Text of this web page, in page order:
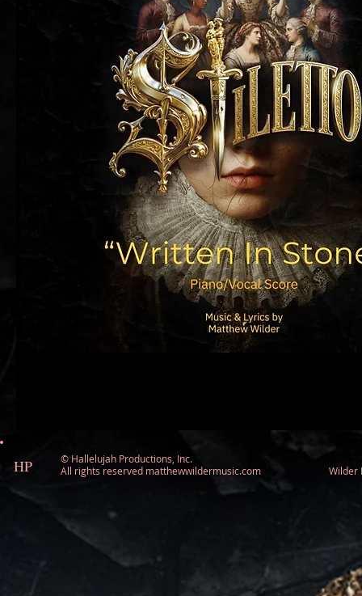
HP © Hallelujah Productions, Inc.
All rights reserved matthewwildermusic.com Wilder